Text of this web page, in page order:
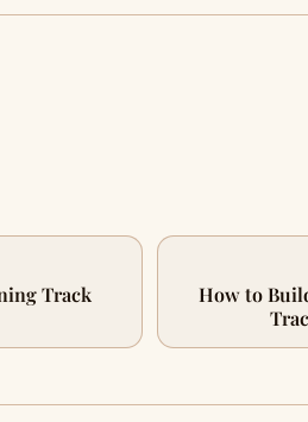
Track
How to